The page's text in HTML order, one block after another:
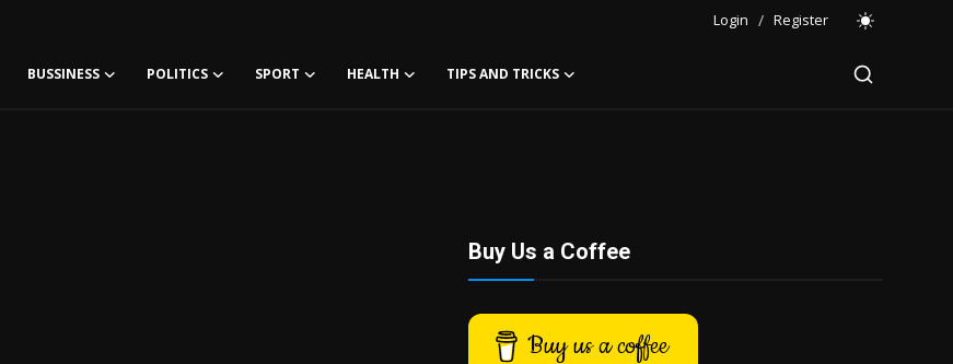
Login / Register
BUSSINESS POLITICS SPORT HEALTH TIPS AND TRICKS
Buy Us a Coffee
Buy us a coffee